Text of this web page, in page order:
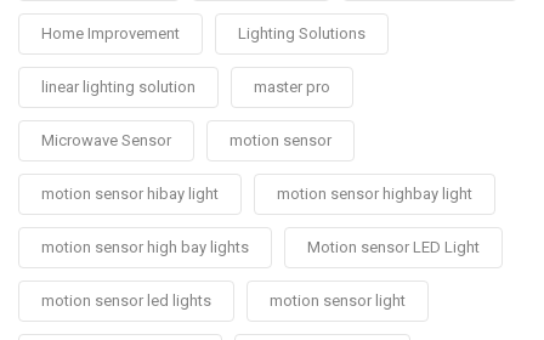
Home Improvement Lighting Solutions
linear lighting solution master pro
Microwave Sensor motion sensor
motion sensor hibay light motion sensor highbay light
motion sensor high bay lights Motion sensor LED Light
motion sensor led lights motion sensor light